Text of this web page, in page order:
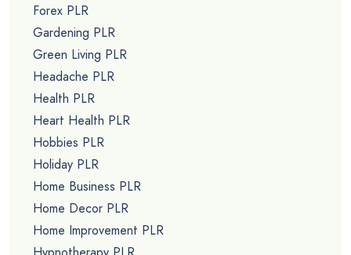
Forex PLR
Gardening PLR
Green Living PLR
Headache PLR
Health PLR
Heart Health PLR
Hobbies PLR
Holiday PLR
Home Business PLR
Home Decor PLR
Home Improvement PLR